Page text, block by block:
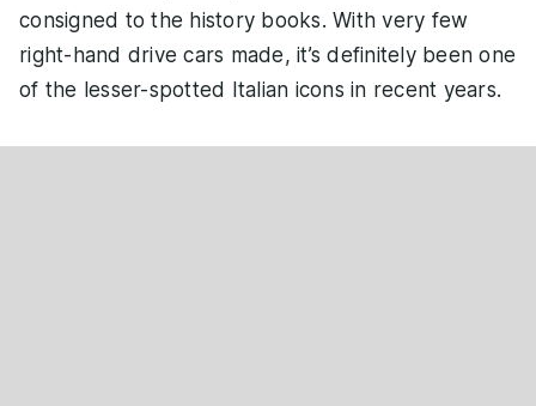
consigned to the history books. With very few
right-hand drive cars made, it’s definitely been one
of the lesser-spotted Italian icons in recent years.